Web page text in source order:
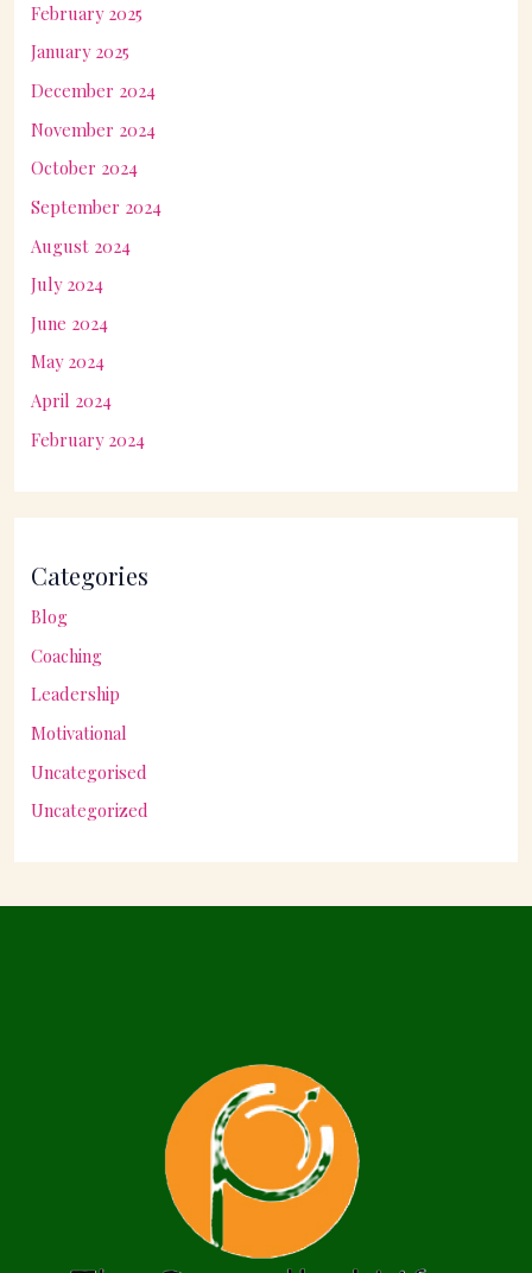
February 2025
January 2025
December 2024
November 2024
October 2024
September 2024
August 2024
July 2024
June 2024
May 2024
April 2024
February 2024
Categories
Blog
Coaching
Leadership
Motivational
Uncategorised
Uncategorized